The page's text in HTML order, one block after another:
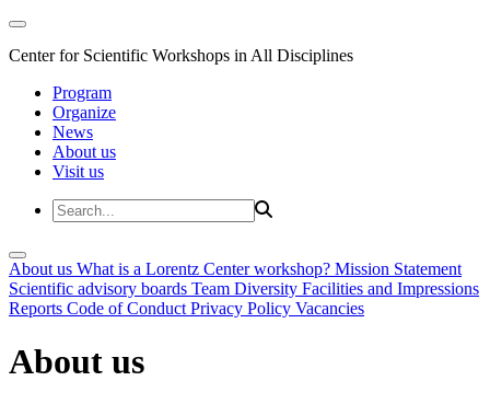
Center for Scientific Workshops in All Disciplines
Program
Organize
News
About us
Visit us
About us What is a Lorentz Center workshop? Mission Statement
Scientific advisory boards Team Diversity Facilities and Impressions
Reports Code of Conduct Privacy Policy Vacancies
About us